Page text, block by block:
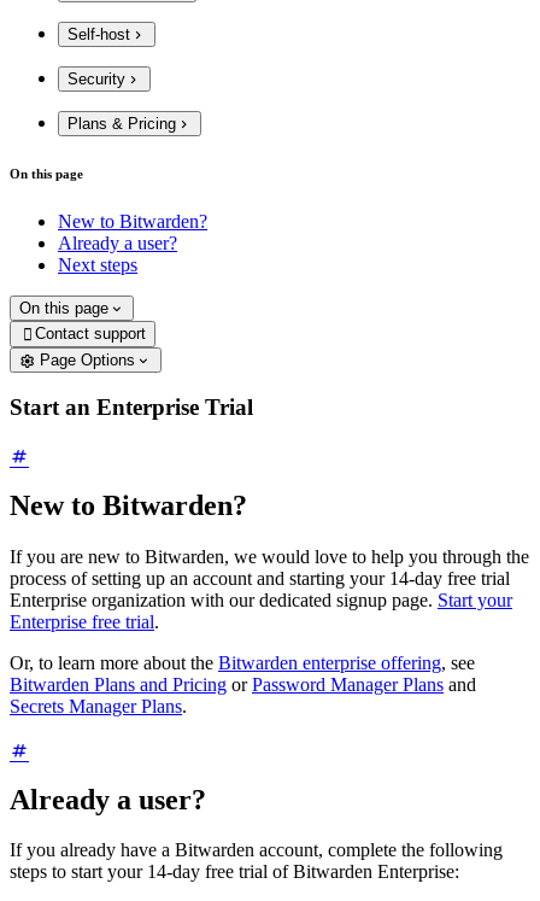
Self-host
Security
Plans & Pricing
On this page
New to Bitwarden?
Already a user?
Next steps
On this page
 Contact support
Page Options
Start an Enterprise Trial
New to Bitwarden?
If you are new to Bitwarden, we would love to help you through the
process of setting up an account and starting your 14-day free trial
Enterprise organization with our dedicated signup page. Start your
Enterprise free trial.
Or, to learn more about the Bitwarden enterprise offering, see
Bitwarden Plans and Pricing orPassword Manager Plans and
Secrets Manager Plans.
Already a user?
If you already have a Bitwarden account, complete the following
steps to start your 14-day free trial of Bitwarden Enterprise: